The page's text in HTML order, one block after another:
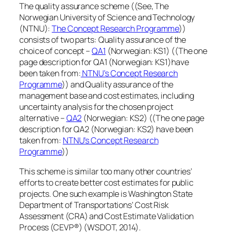
The quality assurance scheme ((See, The
Norwegian University of Science and Technology
(NTNU):The Concept Research Programme))
consists of two parts: Quality assurance of the
choice of concept –QA1 (Norwegian: KS1) ((The one
page description for QA1 (Norwegian: KS1)have
been taken from: NTNU’s Concept Research
Programme)) and Quality assurance of the
management base and cost estimates, including
uncertainty analysis for the chosen project
alternative –QA2 (Norwegian: KS2) ((The one page
description for QA2 (Norwegian: KS2) have been
taken from: NTNU’s Concept Research
Programme))
This scheme is similar too many other countries’
efforts to create better cost estimates for public
projects. One such example is Washington State
Department of Transportations’ Cost Risk
Assessment (CRA) and Cost Estimate Validation
Process (CEVP®) (WSDOT, 2014).